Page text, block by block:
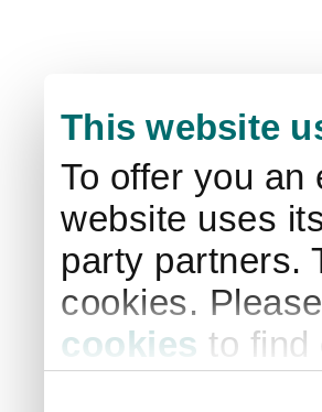
This website
To offer you
website uses
party partners.
cookies.
cookies to find